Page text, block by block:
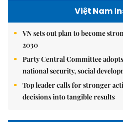
Việt Nam
VN sets out plan to become
2030
Party Central Committee
national security, social
Top leader calls for stronger
decisions into tangible results